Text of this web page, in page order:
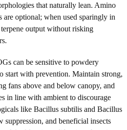
that naturally lean. Amino
are optional; when used sparingly in
output without risking
can be sensitive to powdery
start with prevention. Maintain strong,
fans above and below canopy, and
in line with ambient to discourage
like Bacillus subtilis and Bacillus
and beneficial insects